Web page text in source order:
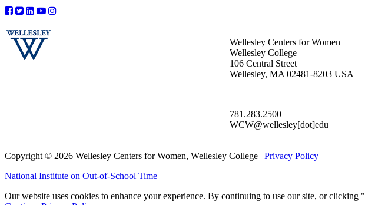
Wellesley Centers for Women
Wellesley College
106 Central Street
Wellesley, MA 02481-8203 USA
781.283.2500
WCW@wellesley[dot]edu
Copyright © 2026 Wellesley Centers for Women, Wellesley College | Privacy Policy
National Institute on Out-of-School Time
Our website uses cookies to enhance your experience. By continuing to use our site, or clicking "